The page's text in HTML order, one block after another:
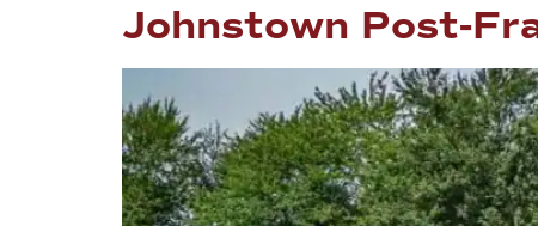
Johnstown Post-